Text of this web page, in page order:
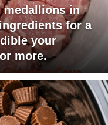
medallions in
for a
your
more.